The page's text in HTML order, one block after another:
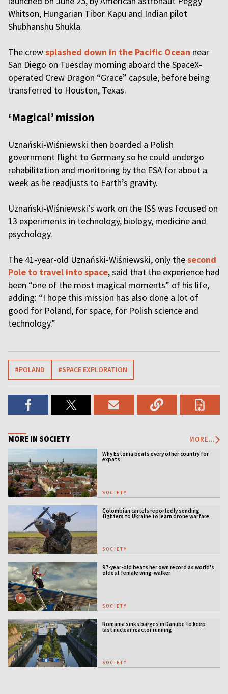
Whitson, Hungarian Tibor Kapu and Indian pilot
Shubhanshu Shukla.
The crewsplashed down in the Pacific Ocean near
San Diego on Tuesday morning aboard the SpaceX-
operated Crew Dragon “Grace” capsule, before being
transferred to Houston, Texas.
‘Magical’ mission
Uznański-Wiśniewski then boarded a Polish
government flight to Germany so he could undergo
rehabilitation and monitoring by the ESA for about a
week as he readjusts to Earth’s gravity.
Uznański-Wiśniewski’s work on the ISS was focused on
13 experiments in technology, biology, medicine and
psychology.
The 41-year-old Uznański-Wiśniewski, only thesecond
Pole to travel into space, said that the experience had
been “one of the most magical moments” of his life,
adding: “I hope this mission has also done a lot of
good for Poland, for space, for Polish science and
technology.”
#POLAND #SPACE EXPLORATION
MORE IN SOCIETY MORE...
Why Estonia beats every other country for
expats
SOCIETY
Colombian cartels reportedly sending
fighters to Ukraine to learn drone warfare
SOCIETY
97-year-old beats her own record as world's
oldest female wing-walker
SOCIETY
Romania sinks barges in Danube to keep
last nuclear reactor running
SOCIETY